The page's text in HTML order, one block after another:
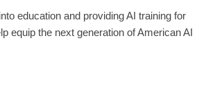
education and providing AI training for
equip the next generation of American AI